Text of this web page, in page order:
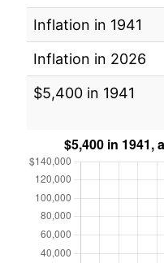
Inflation in 1941
Inflation in 2026
$5,400 in 1941